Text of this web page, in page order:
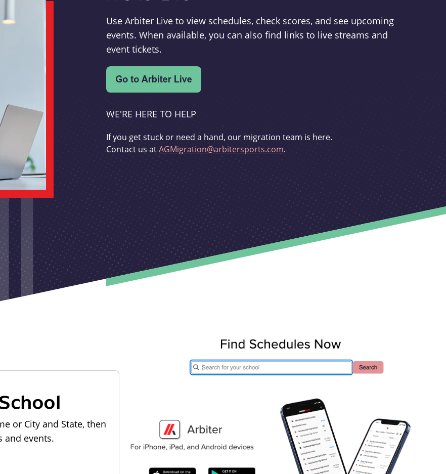
Use Arbiter Live to view schedules, check scores, and see upcoming
events. When available, you can also find links to live streams and
event tickets.
WE'RE HERE TO HELP
If you get stuck or need a hand, our migration team is here.
Contact us atAGMigration@arbitersports.com.
or City and State, then
and events.